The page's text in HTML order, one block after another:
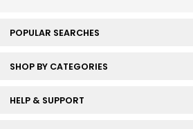
POPULAR SEARCHES
SHOP BY CATEGORIES
HELP & SUPPORT